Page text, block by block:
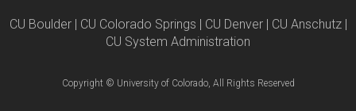
CU Boulder | CU Colorado Springs | CU Denver | CU Anschutz |
CU System Administration
Copyright © University of Colorado, All Rights Reserved